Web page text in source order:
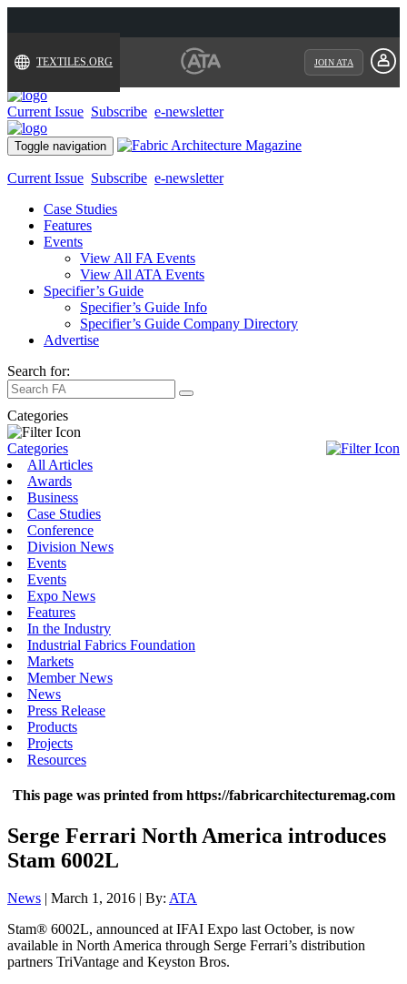
TEXTILES.ORG JOIN ATA
Current Issue Subscribe e-newsletter
Toggle navigation
Current Issue Subscribe e-newsletter
Case Studies
Features
Events
View All FA Events
View All ATA Events
Specifier’s Guide
Specifier’s Guide Info
Specifier’s Guide Company Directory
Advertise
Search for:
Categories
Categories
All Articles
Awards
Business
Case Studies
Conference
Division News
Events
Events
Expo News
Features
In the Industry
Industrial Fabrics Foundation
Markets
Member News
News
Press Release
Products
Projects
Resources
This page was printed from https://fabricarchitecturemag.com
Serge Ferrari North America introduces
Stam 6002L
News | March 1, 2016 | By: ATA
Stam® 6002L, announced at IFAI Expo last October, is now
available in North America through Serge Ferrari’s distribution
partners TriVantage and Keyston Bros.